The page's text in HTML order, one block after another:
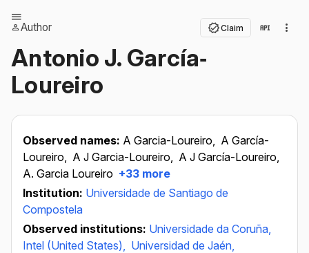
Author Claim
Antonio J. García‐
Loureiro
Observed names: A Garcia-Loureiro, A García-
Loureiro, A J Garcia-Loureiro, A J García-Loureiro,
A. Garcia Loureiro +33 more
Institution: Universidade de Santiago de
Compostela
Observed institutions: Universidade da Coruña,
Intel (United States), Universidad de Jaén,